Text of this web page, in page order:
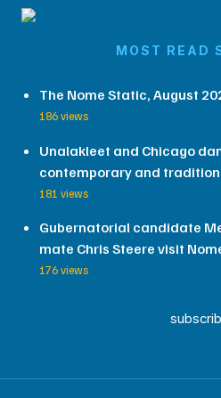
MOST READ
The Nome Static, August
186 views
Unalakleet and Chicago
contemporary and
181 views
Gubernatorial candidate
mate Chris Steere visit
176 views